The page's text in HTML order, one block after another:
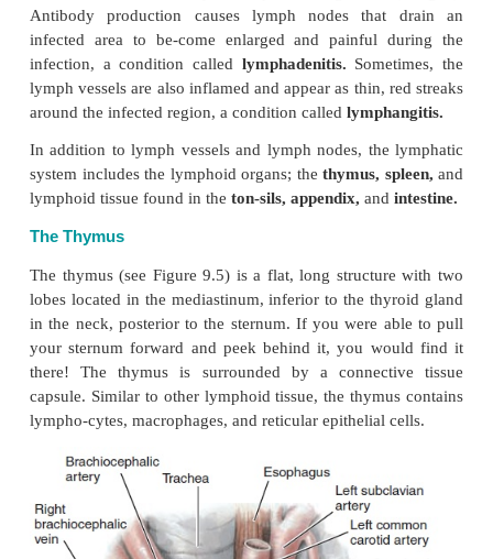
points it passes through lymph nodes (see Figure
nodes are small organs of about 1–2 cm (0.4–0.8
large particles and remove for-eign substances
empties into the veins. They may be oval, round,
the lymphocytes. They are usually found in the
tissue (superficial nodes or muscle fascia and
(deep nodes). Lymph nodes are numer-ous;